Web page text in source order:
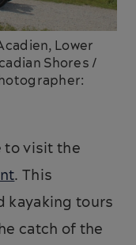
Lower
Shores /
to visit the
. This
kayaking tours
catch of the